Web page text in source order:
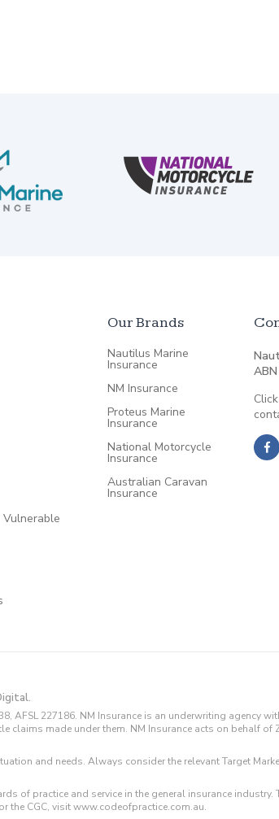
Vulnerable
Our Brands
Nautilus Marine
Insurance
NM Insurance
Proteus Marine
Insurance
National Motorcycle
Insurance
Australian Caravan
Insurance
ABN
AFSL 227186. NM Insurance is an underwriting
made under them. NM Insurance acts on behalf
and needs. Always consider the relevant Target
of practice and service in the general insurance
the CGC, visit www.codeofpractice.com.au.